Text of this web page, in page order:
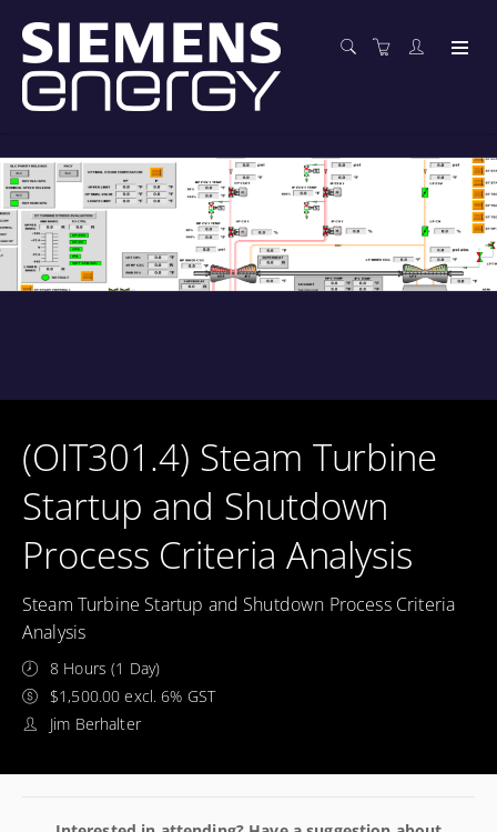
(OIT301.4) Steam Turbine
Startup and Shutdown
Process Criteria Analysis
Steam Turbine Startup and Shutdown Process Criteria
Analysis
8 Hours (1 Day)
$1,500.00 excl. 6% GST
Jim Berhalter